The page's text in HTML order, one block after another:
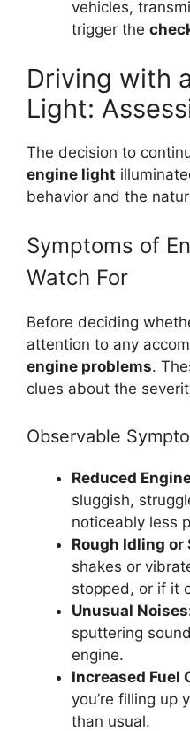
vehicles,
trigger the
Driving with
Light:
The decision to
engine light
behavior and the
Symptoms of
Watch For
Before deciding
attention to any
engine problems.
clues about the
Observable
Reduced
sluggish,
noticeably less
Rough Idling or
shakes or
stopped, or if it
Unusual
sputtering
engine.
Increased Fuel
you’re filling up
than usual.